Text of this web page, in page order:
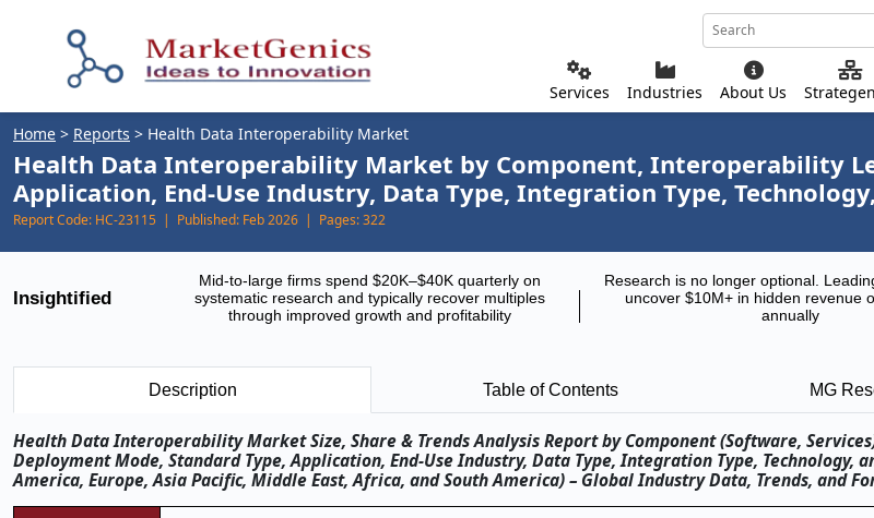
Services Industries About Us
Home > Reports > Health Data Interoperability Market
Health Data Interoperability Market by Component, Interoperability
Application, End-Use Industry, Data Type, Integration Type,
Report Code: HC-23115 | Published: Feb 2026 | Pages:322
Insightified
Mid-to-large firms spend $20K–$40K quarterly on
systematic research and typically recover multiples
through improved growth and profitability
Research is no longer optional.
uncover $10M+ in hidden revenue
annually
Description Table of Contents MG
Health Data Interoperability Market Size, Share & Trends Analysis Report by Component (Software,
Deployment Mode, Standard Type, Application, End-Use Industry, Data Type, Integration Type, Technology,
America, Europe, Asia Pacific, Middle East, Africa, and South America) – Global Industry Data, Trends, and